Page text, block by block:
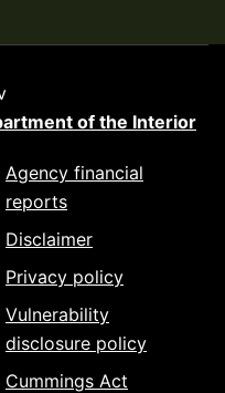
of the Interior
Agency financial
reports
Disclaimer
Privacy policy
Vulnerability
disclosure policy
Cummings Act